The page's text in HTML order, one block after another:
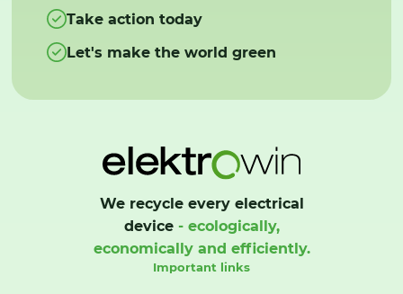
Take action today
Let's make the world green
We recycle every electrical
device- ecologically,
economically and efficiently.
Important links